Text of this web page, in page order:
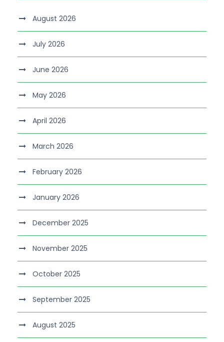
August 2026
July 2026
June 2026
May 2026
April 2026
March 2026
February 2026
January 2026
December 2025
November 2025
October 2025
September 2025
August 2025